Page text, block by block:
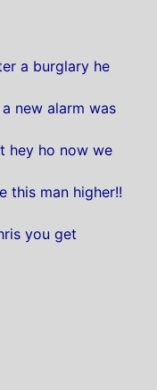
a burglary he
new alarm was
hey ho now we
this man higher!!
you get